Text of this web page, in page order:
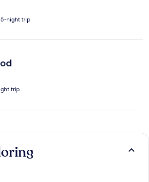
night trip
trip